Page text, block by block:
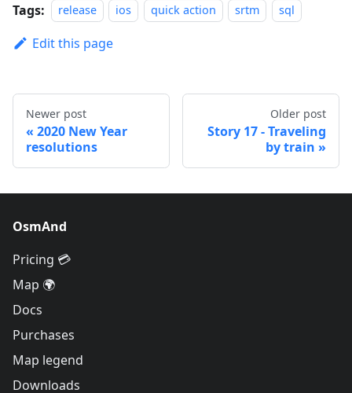
Tags: release ios quick action srtm sql
Edit this page
Newer post
2020 New Year
resolutions
Older post
Story 17 - Traveling
by train
OsmAnd
Pricing 💳
Map 🌍
Docs
Purchases
Map legend
Downloads